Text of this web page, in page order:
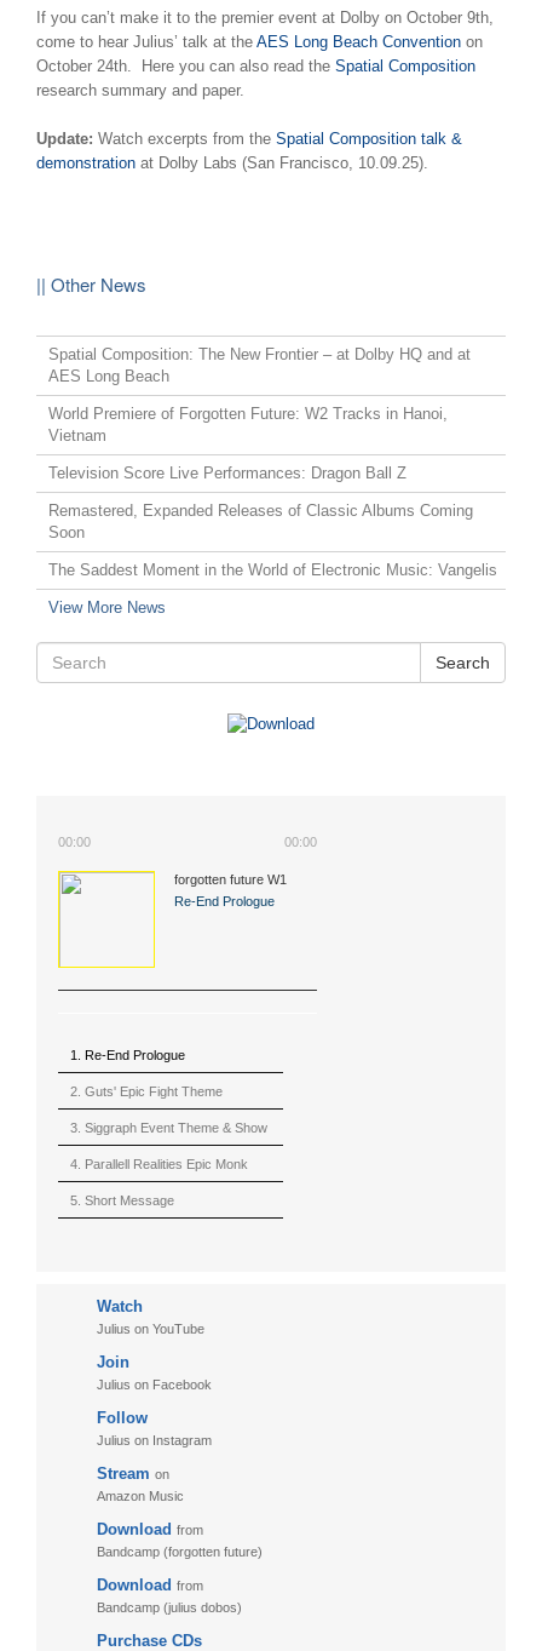
If you can’t make it to the premier event at Dolby on October 9th,
come to hear Julius’ talk at the AES Long Beach Convention on
October 24th. Here you can also read the Spatial Composition
research summary and paper.
Update: Watch excerpts from the Spatial Composition talk &
demonstration at Dolby Labs (San Francisco, 10.09.25).
|| Other News
Spatial Composition: The New Frontier – at Dolby HQ and at
AES Long Beach
World Premiere of Forgotten Future: W2 Tracks in Hanoi,
Vietnam
Television Score Live Performances: Dragon Ball Z
Remastered, Expanded Releases of Classic Albums Coming
Soon
The Saddest Moment in the World of Electronic Music: Vangelis
View More News
Search
00:00 00:00
Re-End Prologue
forgotten future W1
1. Re-End Prologue
2. Guts' Epic Fight Theme
(Berserk)
3. Siggraph Event Theme & Show
4. Parallell Realities Epic Monk
Rmx Live
5. Short Message
8. Witnessing the Forces
10. Ultimate Mission
11. Puzzletime
13. Adventure
Watch
Julius on YouTube
Join
Julius on Facebook
Follow
Julius on Instagram
Stream on
Amazon Music
Download from
Bandcamp (forgotten future)
Download from
Bandcamp (julius dobos)
Purchase CDs